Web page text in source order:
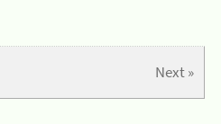
Next »